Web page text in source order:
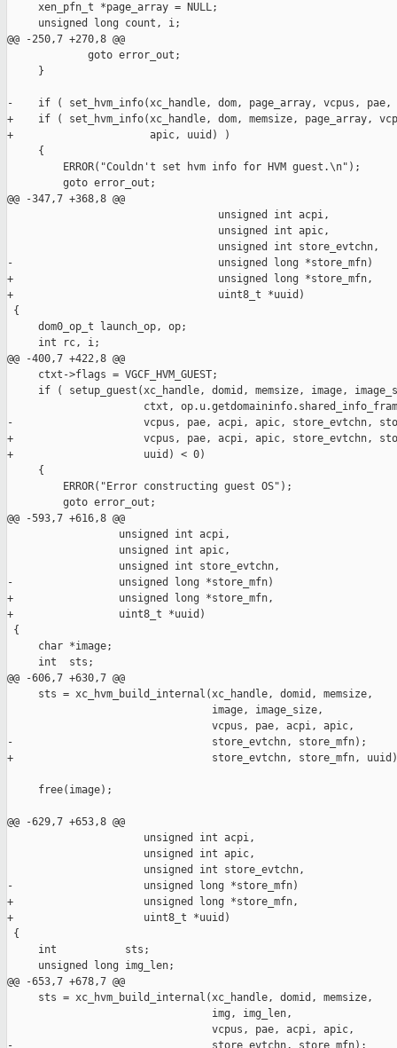
     xen_pfn_t *page_array = NULL;
     unsigned long count, i;
@@ -250,7 +270,8 @@
             goto error_out;
     }
-    if ( set_hvm_info(xc_handle, dom, page_array, vcpus,
+    if ( set_hvm_info(xc_handle, dom, memsize, page_array,
+                      apic, uuid) )
     {
         ERROR("Couldn't set hvm info for HVM guest.\n");
         goto error_out;
@@ -347,7 +368,8 @@
                                  unsigned int acpi,
                                  unsigned int apic,
                                  unsigned int store_evtchn,
-                                 unsigned long *store_mfn)
+                                 unsigned long *store_mfn,
+                                 uint8_t *uuid)
{
     dom0_op_t launch_op, op;
     int rc, i;
@@ -400,7 +422,8 @@
     ctxt->flags = VGCF_HVM_GUEST;
if ( setup_guest(xc_handle, domid, memsize, image,
ctxt,
-                     vcpus, pae, acpi, apic, store_evtchn,
+                     vcpus, pae, acpi, apic, store_evtchn,
+                     uuid) < 0)
     {
         ERROR("Error constructing guest OS");
         goto error_out;
@@ -593,7 +616,8 @@
                  unsigned int acpi,
                  unsigned int apic,
                  unsigned int store_evtchn,
-                 unsigned long *store_mfn)
+                 unsigned long *store_mfn,
+                 uint8_t *uuid)
{
     char *image;
     int  sts;
@@ -606,7 +630,7 @@
     sts = xc_hvm_build_internal(xc_handle, domid, memsize,
                                 image, image_size,
                                 vcpus, pae, acpi, apic,
-                                store_evtchn, store_mfn);
+                                store_evtchn, store_mfn,
     free(image);
@@ -629,7 +653,8 @@
                      unsigned int acpi,
                      unsigned int apic,
                      unsigned int store_evtchn,
-                     unsigned long *store_mfn)
+                     unsigned long *store_mfn,
+                     uint8_t *uuid)
{
     int           sts;
     unsigned long img_len;
@@ -653,7 +678,7 @@
     sts = xc_hvm_build_internal(xc_handle, domid, memsize,
                                 img, img_len,
                                 vcpus, pae, acpi, apic,
-                                store_evtchn, store_mfn);